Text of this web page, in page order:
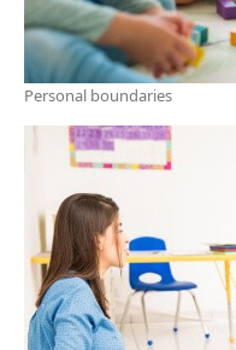
Personal boundaries